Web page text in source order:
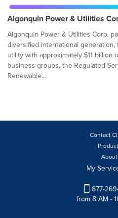
Algonquin Power & Utilities
Algonquin Power & Utilities Corp,
diversified international
utility with approximately $11
business groups, the Regulated
Renewable...
Contact
About
My
877-
from 8 AM -